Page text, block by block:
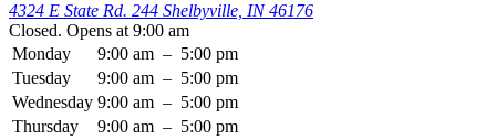
4324 E State Rd. 244 Shelbyville, IN 46176
Closed. Opens at 9:00 am
Monday
9:00 am – 5:00 pm
Tuesday
9:00 am – 5:00 pm
Wednesday 9:00 am – 5:00 pm
Thursday
9:00 am – 5:00 pm